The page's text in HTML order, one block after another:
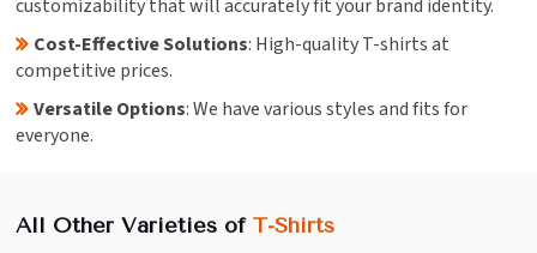
customizability that will accurately fit your brand identity.
Cost-Effective Solutions: High-quality T-shirts at
competitive prices.
Versatile Options: We have various styles and fits for
everyone.
All Other Varieties of T-Shirts